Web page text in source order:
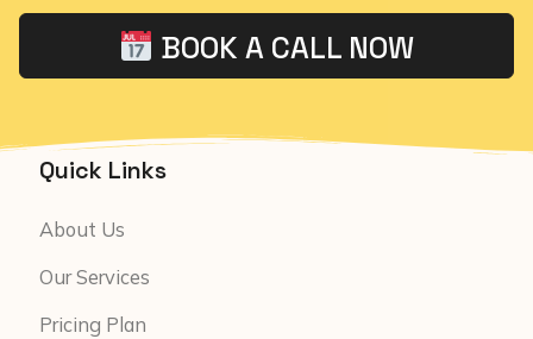
BOOK A CALL NOW
Quick Links
About Us
Our Services
Pricing Plan